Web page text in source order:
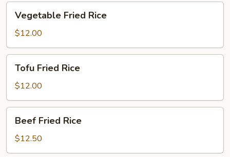
Fried
Rice
Vegetable Fried Rice
$12.00
Fried
Rice
Tofu Fried Rice
$12.00
Fried
Rice
Beef Fried Rice
$12.50